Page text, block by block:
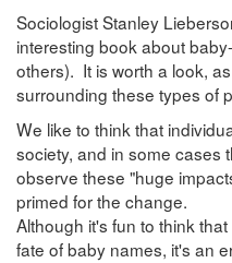
Sociologist Stanley
interesting book about
others). It is worth a look,
surrounding these types of
We like to think that
society, and in some cases
observe these "huge
primed for the change.
Although it's fun to think
fate of baby names, it's an